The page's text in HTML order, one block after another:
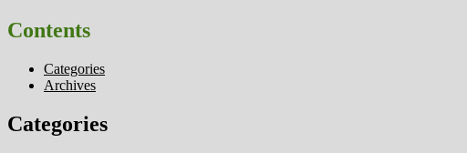
Contents
Categories
Archives
Categories